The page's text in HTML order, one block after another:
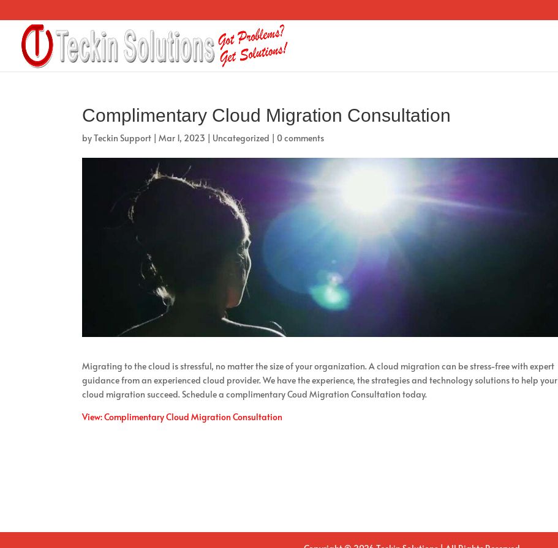
Complimentary Cloud Migration Consultation
byTeckin Support |Mar 1, 2023 | Uncategorized |0 comments
Migrating to the cloud is stressful, no matter the size of your organization. A cloud migration can be stress-free with expert
guidance from an experienced cloud provider. We have the experience, the strategies and technology solutions to help your
cloud migration succeed. Schedule a complimentary Coud Migration Consultation today.
View: Complimentary Cloud Migration Consultation